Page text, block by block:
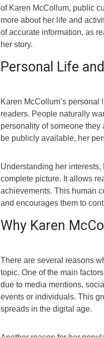
of Karen McCollum, public
more about her life and
of accurate information, as
her story.
Personal Life
Karen McCollum’s personal
readers. People naturally
personality of someone
be publicly available, her
Understanding her
complete picture. It allows
achievements. This human
and encourages them to
Why Karen
There are several reasons
topic. One of the main
due to media mentions,
events or individuals. This
spreads in the digital age.